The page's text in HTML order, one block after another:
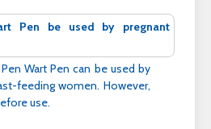
Pen be used by pregnant
Wart Pen can be used by
feeding women. However,
use.